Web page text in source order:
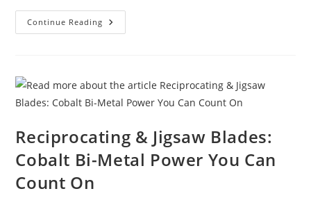
Continue Reading Uses
And
Wood
Inserts
Reciprocating & Jigsaw Blades:
Cobalt Bi-Metal Power You Can
Count On